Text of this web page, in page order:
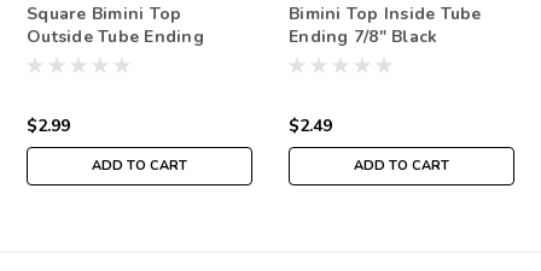
Square Bimini Top
Outside Tube Ending
$2.99
ADD TO CART
Bimini Top Inside Tube
Ending 7/8" Black
$2.49
ADD TO CART